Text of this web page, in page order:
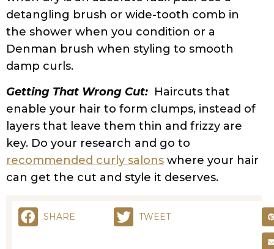
STYLING
FRIZZY HAIR NO MORE: EFFECTIVE REMEDIES FOR
CURLY HAIR